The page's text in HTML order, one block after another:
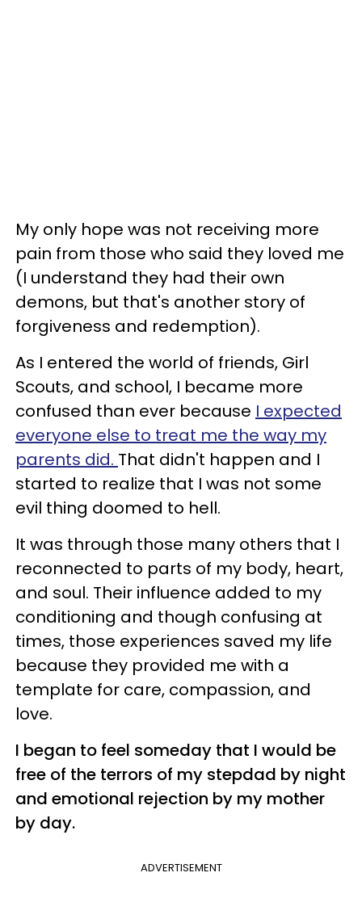
My only hope was not receiving more
pain from those who said they loved me
(I understand they had their own
demons, but that's another story of
forgiveness and redemption).
As I entered the world of friends, Girl
Scouts, and school, I became more
confused than ever because I expected
everyone else to treat me the way my
parents did. That didn't happen and I
started to realize that I was not some
evil thing doomed to hell.
It was through those many others that I
reconnected to parts of my body, heart,
and soul. Their influence added to my
conditioning and though confusing at
times, those experiences saved my life
because they provided me with a
template for care, compassion, and
love.
I began to feel someday that I would be
free of the terrors of my stepdad by night
and emotional rejection by my mother
by day.
ADVERTISEMENT